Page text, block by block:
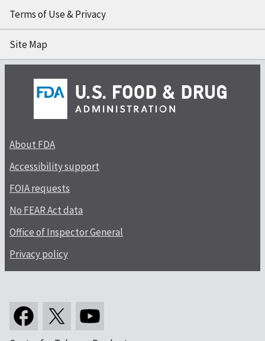
Terms of Use & Privacy
Site Map
About FDA
Accessibility support
FOIA requests
No FEAR Act data
Office of Inspector General
Privacy policy